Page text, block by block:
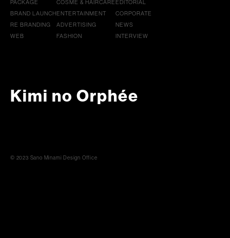
PACKAGE
BRAND LAUNCH
RE BRANDING
WEB
COSME & HAIRCARE
ENTERTAINMENT
ADVERTISING
FASHION
EDITORIAL
CORPORATE
NEWS
INTERVIEW
Kimi no Orphée
© 2023 Sano Minami Design Office